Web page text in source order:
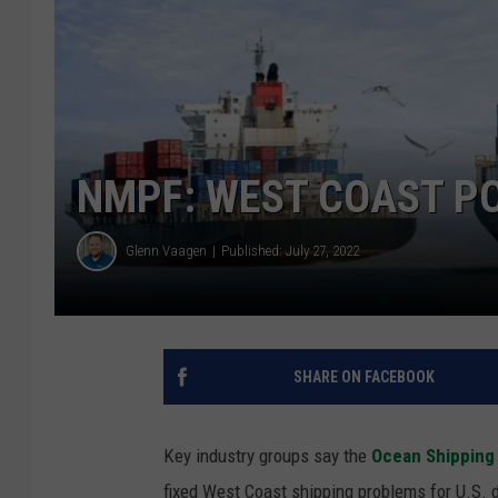
NMPF: WEST COAST
Glenn Vaagen Published: July 27, 2022
SHARE ON FACEBOOK
Key industry groups say the Ocean
fixed West Coast shipping problems for U.S.